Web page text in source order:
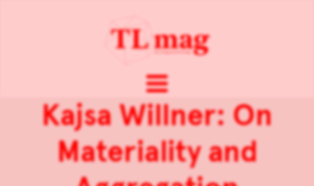
Kajsa Willner: On
Materiality and